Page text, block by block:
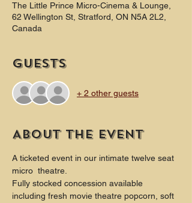
The Little Prince Micro-Cinema & Lounge,
62 Wellington St, Stratford, ON N5A 2L2,
Canada
Guests
+ 2 other guests
About the event
A ticketed event in our intimate twelve seat
micro  theatre.
Fully stocked concession available
including fresh movie theatre popcorn, soft